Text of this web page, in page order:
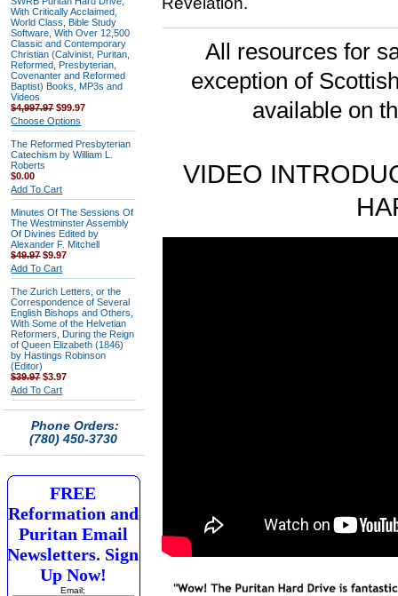
With Critically Acclaimed,
World Class, Bible Study
Software, With Over 12,500
Classic and Contemporary
Christian (Calvinist, Puritan,
Reformed, Presbyterian,
Covenanter and Reformed
Baptist) Books, MP3s and
Videos
$4,997.97$99.97
Choose Options
The Reformed Presbyterian
Catechism by William L.
Roberts
$0.00
Add To Cart
Minutes Of The Sessions Of
The Westminster Assembly
Of Divines Edited by
Alexander F. Mitchell
$49.97$9.97
Add To Cart
The Zurich Letters, or the
Correspondence of Several
English Bishops and Others,
With Some of the Helvetian
Reformers, During the Reign
of Queen Elizabeth (1846)
by Hastings Robinson
(Editor)
$39.97$3.97
Add To Cart
Phone Orders:
(780) 450-3730
FREE
Reformation and
Puritan Email
Newsletters. Sign
Up Now!
Email:
All resources for
exception of
available on
VIDEO